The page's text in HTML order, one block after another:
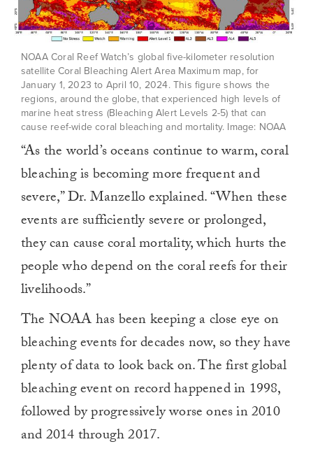
NOAA Coral Reef Watch’s global five-kilometer resolution
satellite Coral Bleaching Alert Area Maximum map, for
January 1, 2023 to April 10, 2024. This figure shows the
regions, around the globe, that experienced high levels of
marine heat stress (Bleaching Alert Levels 2-5) that can
cause reef-wide coral bleaching and mortality. Image: NOAA
“As the world’s oceans continue to warm, coral
bleaching is becoming more frequent and
severe,” Dr. Manzello explained. “When these
events are sufficiently severe or prolonged,
they can cause coral mortality, which hurts the
people who depend on the coral reefs for their
livelihoods.”
The NOAA has been keeping a close eye on
bleaching events for decades now, so they have
plenty of data to look back on. The first global
bleaching event on record happened in 1998,
followed by progressively worse ones in 2010
and 2014 through 2017.